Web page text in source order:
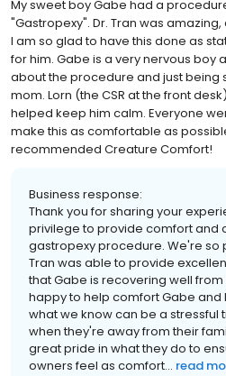
My sweet boy Gabe had a
"Gastropexy". Dr. Tran was
I am so glad to have this done as
for him. Gabe is a very nervous boy
about the procedure and just being
mom. Lorn (the CSR at the front
helped keep him calm. Everyone
make this as comfortable as
recommended Creature Comfort!
Business response:
Thank you for sharing your
privilege to provide comfort and
gastropexy procedure. We're so
Tran was able to provide
that Gabe is recovering well
happy to help comfort Gabe and
what we know can be a stressful
when they're away from their
great pride in what they do to
owners feel as comfort... read